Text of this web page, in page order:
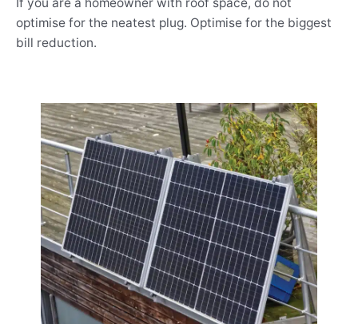
optimise for the neatest plug. Optimise for the biggest
bill reduction.